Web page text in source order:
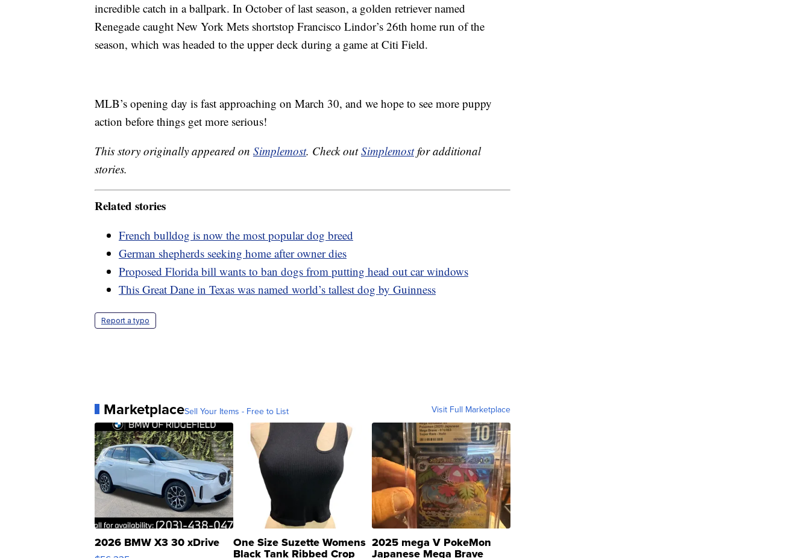
incredible catch in a ballpark. In October of last season, a golden retriever named
Renegade caught New York Mets shortstop Francisco Lindor’s 26th home run of the
season, which was headed to the upper deck during a game at Citi Field.
MLB’s opening day is fast approaching on March 30, and we hope to see more puppy
action before things get more serious!
This story originally appeared on Simplemost. Check outSimplemostfor additional
stories.
Related stories
French bulldog is now the most popular dog breed
German shepherds seeking home after owner dies
Proposed Florida bill wants to ban dogs from putting head out car windows
This Great Dane in Texas was named world’s tallest dog by Guinness
Report a typo
MarketplaceSell Your Items - Free to List Visit Full Marketplace
2026 BMW X3 30 xDrive One Size Suzette Womens
Black Tank Ribbed Crop
2025 mega V PokeMon
Japanese Mega Brave